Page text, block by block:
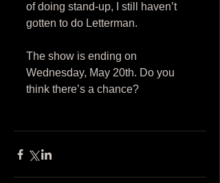
of doing stand-up, I still haven’t
gotten to do Letterman.
The show is ending on
Wednesday, May 20th. Do you
think there’s a chance?